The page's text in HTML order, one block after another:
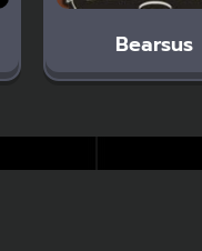
Bearsus